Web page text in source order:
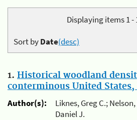
Displaying items 1 -
Sort byDate(desc)
1. Historical woodland
conterminous United States,
Author(s):
Liknes, Greg C.;
Daniel J.